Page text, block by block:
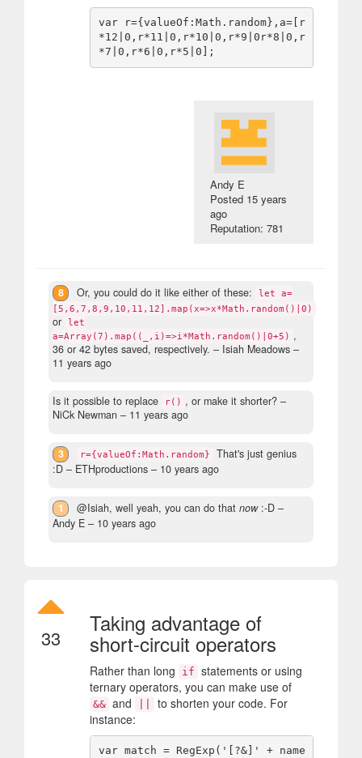
var r={valueOf:Math.random},a=[r
*12|0,r*11|0,r*10|0,r*9|0r*8|0,r
Andy E
Posted 15 years
ago
Reputation: 781
8 Or, you could do it like either of these:
let a=
[5,6,7,8,9,10,11,12].map(x=>x*Math.random()|0)
or let
a=Array(7).map((_,i)=>i*Math.random()|0+5) ,
36 or 42 bytes saved, respectively. – Isiah Meadows –
11 years ago
Is it possible to replace r() , or make it shorter? –
NiCk Newman – 11 years ago
3 r={valueOf:Math.random}
That's just genius
:D – ETHproductions – 10 years ago
1 @Isiah, well yeah, you can do thatnow:-D –
Andy E – 10 years ago
33
Taking advantage of
short-circuit operators
Rather than long if statements or using
ternary operators, you can make use of
&& and
to shorten your code. For
instance:
var match = RegExp('[?&]' + name